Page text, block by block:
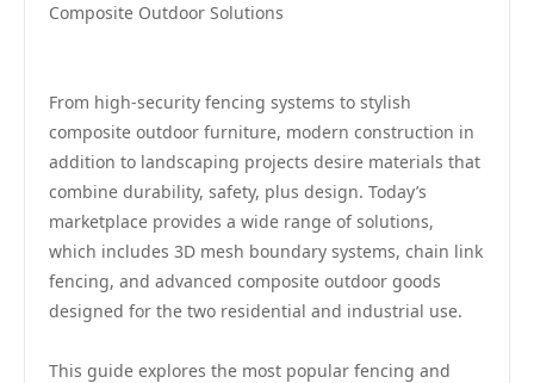
Composite Outdoor Solutions
From high-security fencing systems to stylish
composite outdoor furniture, modern construction in
addition to landscaping projects desire materials that
combine durability, safety, plus design. Today’s
marketplace provides a wide range of solutions,
which includes 3D mesh boundary systems, chain link
fencing, and advanced composite outdoor goods
designed for the two residential and industrial use.
This guide explores the most popular fencing and